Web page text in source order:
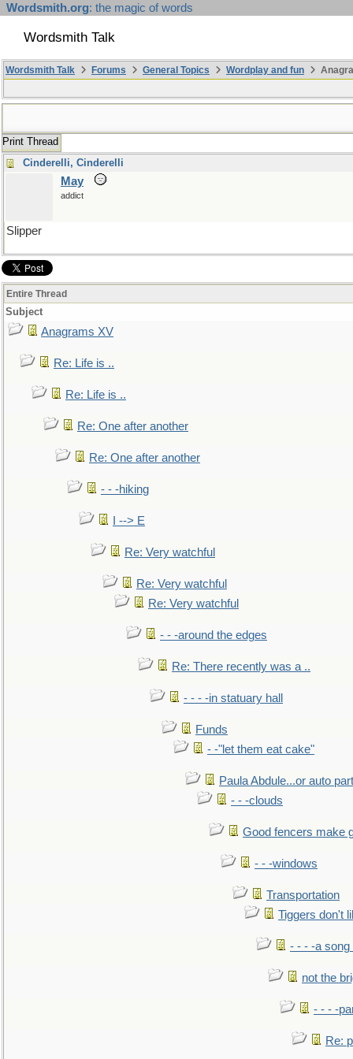
Wordsmith.org: the magic of words
Wordsmith Talk
Wordsmith Talk Forums General Topics Wordplay and fun
Print Thread
Cinderelli, Cinderelli
May
addict
Slipper
Entire Thread
Subject
Anagrams XV
Re: Life is ..
Re: Life is ..
Re: One after another
Re: One after another
- - -hiking
I --> E
Re: Very watchful
Re: Very watchful
Re: Very watchful
- - -around the edges
Re: There recently was a ..
- - - -in statuary hall
Funds
- -"let them eat cake"
Paula Abdule...or auto
- - -clouds
Good fencers make
- - -windows
Transportation
Tiggers don't
- - - -a song
not the
- - - -
Re: